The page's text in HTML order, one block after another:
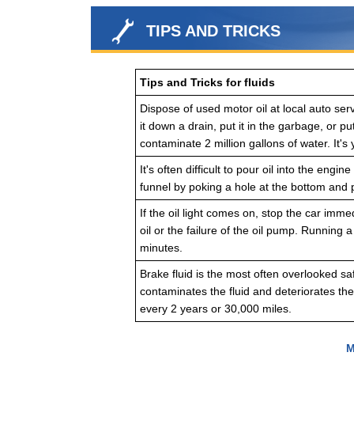
TIPS AND TRICKS
Tips and Tricks for fluids
Dispose of used motor oil at local auto
it down a drain, put it in the garbage, or
contaminate 2 million gallons of water.
It's often difficult to pour oil into the
funnel by poking a hole at the bottom
If the oil light comes on, stop the car
oil or the failure of the oil pump. Running
minutes.
Brake fluid is the most often overlooked
contaminates the fluid and deteriorates
every 2 years or 30,000 miles.